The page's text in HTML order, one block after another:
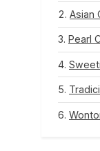
Asian
Pearl